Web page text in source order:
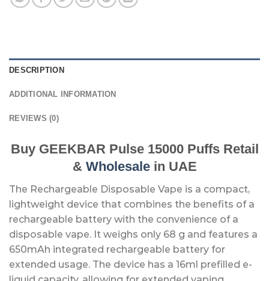
DESCRIPTION
ADDITIONAL INFORMATION
REVIEWS (0)
Buy GEEKBAR Pulse 15000 Puffs Retail
& Wholesalein UAE
The Rechargeable Disposable Vape is a compact,
lightweight device that combines the benefits of a
rechargeable battery with the convenience of a
disposable vape. It weighs only 68 g and features a
650mAh integrated rechargeable battery for
extended usage. The device has a 16ml prefilled e-